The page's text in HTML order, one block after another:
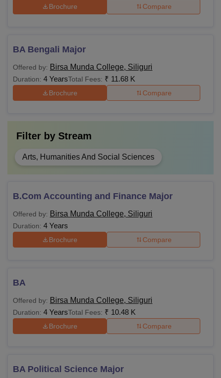
Brochure Compare
BA Bengali Major
Offered by: Birsa Munda College, Siliguri
Duration: 4 YearsTotal Fees: ₹ 11.68 K
Brochure Compare
Filter by Stream
Arts, Humanities And Social Sciences
B.Com Accounting and Finance Major
Offered by: Birsa Munda College, Siliguri
Duration: 4 Years
Brochure Compare
BA
Offered by: Birsa Munda College, Siliguri
Duration: 4 YearsTotal Fees: ₹ 10.48 K
Brochure Compare
BA Political Science Major